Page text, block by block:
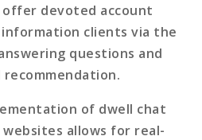
offer devoted account
clients via the
questions and
of dwell chat
allows for real-